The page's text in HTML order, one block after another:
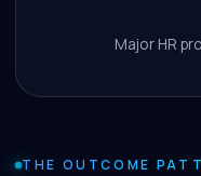
Major HR
THE OUTCOME